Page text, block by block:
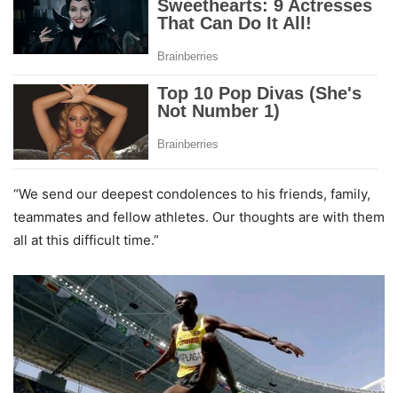
“We send our deepest condolences to his friends, family,
teammates and fellow athletes. Our thoughts are with them
all at this difficult time.”